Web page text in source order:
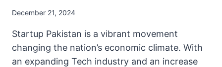
December 21, 2024
Startup Pakistan is a vibrant movement
changing the nation’s economic climate. With
an expanding Tech industry and an increase